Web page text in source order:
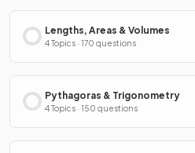
Lengths, Areas & Volumes
4 Topics · 170 questions
Pythagoras & Trigonometry
4 Topics · 150 questions